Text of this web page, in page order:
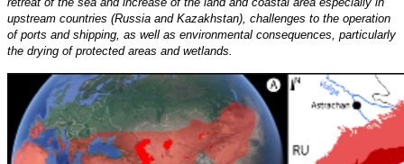
upstream countries (Russia and Kazakhstan), challenges to the operation
of ports and shipping, as well as environmental consequences, particularly
the drying of protected areas and wetlands.